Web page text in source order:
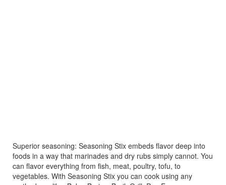
Superior seasoning: Seasoning Stix embeds flavor deep into
foods in a way that marinades and dry rubs simply cannot. You
can flavor everything from fish, meat, poultry, tofu, to
vegetables. With Seasoning Stix you can cook using any